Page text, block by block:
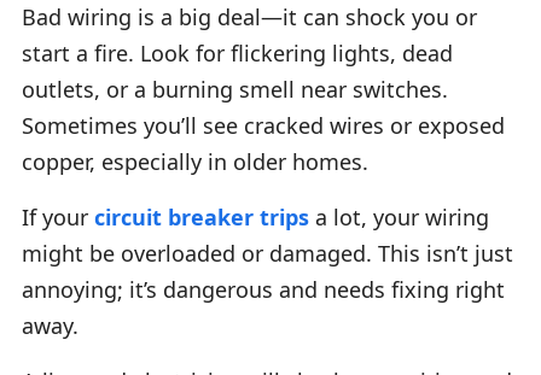
Bad wiring is a big deal—it can shock you or
start a fire. Look for flickering lights, dead
outlets, or a burning smell near switches.
Sometimes you’ll see cracked wires or exposed
copper, especially in older homes.
If your circuit breaker trips a lot, your wiring
might be overloaded or damaged. This isn’t just
annoying; it’s dangerous and needs fixing right
away.